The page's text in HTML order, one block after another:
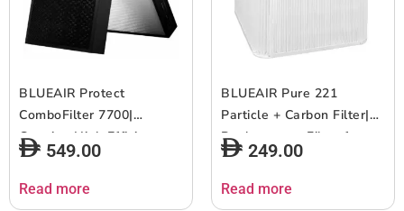
BLUEAIR Protect
ComboFilter 7700|
Genuine High Efficiency
Replacement Filter for
Blueair 7770i and 7710i
549.00
Read more
BLUEAIR Pure 221
Particle + Carbon Filter|
Replacement Filter for
Blue 221, Removes
99.97% of Airborne
249.00
Read more